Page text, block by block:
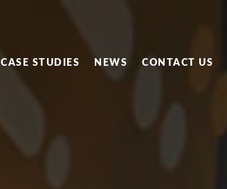
CASE STUDIES NEWS CONTACT US